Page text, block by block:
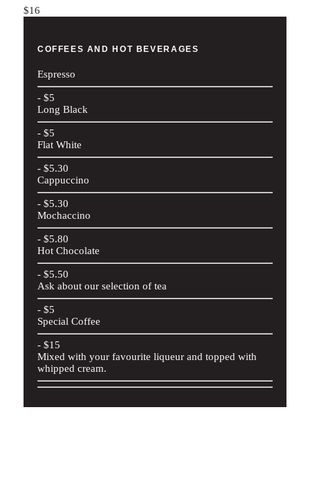
$16
COFFEES AND HOT BEVERAGES
Espresso
- $5
Long Black
- $5
Flat White
- $5.30
Cappuccino
- $5.30
Mochaccino
- $5.80
Hot Chocolate
- $5.50
Ask about our selection of tea
- $5
Special Coffee
- $15
Mixed with your favourite liqueur and topped with
whipped cream.